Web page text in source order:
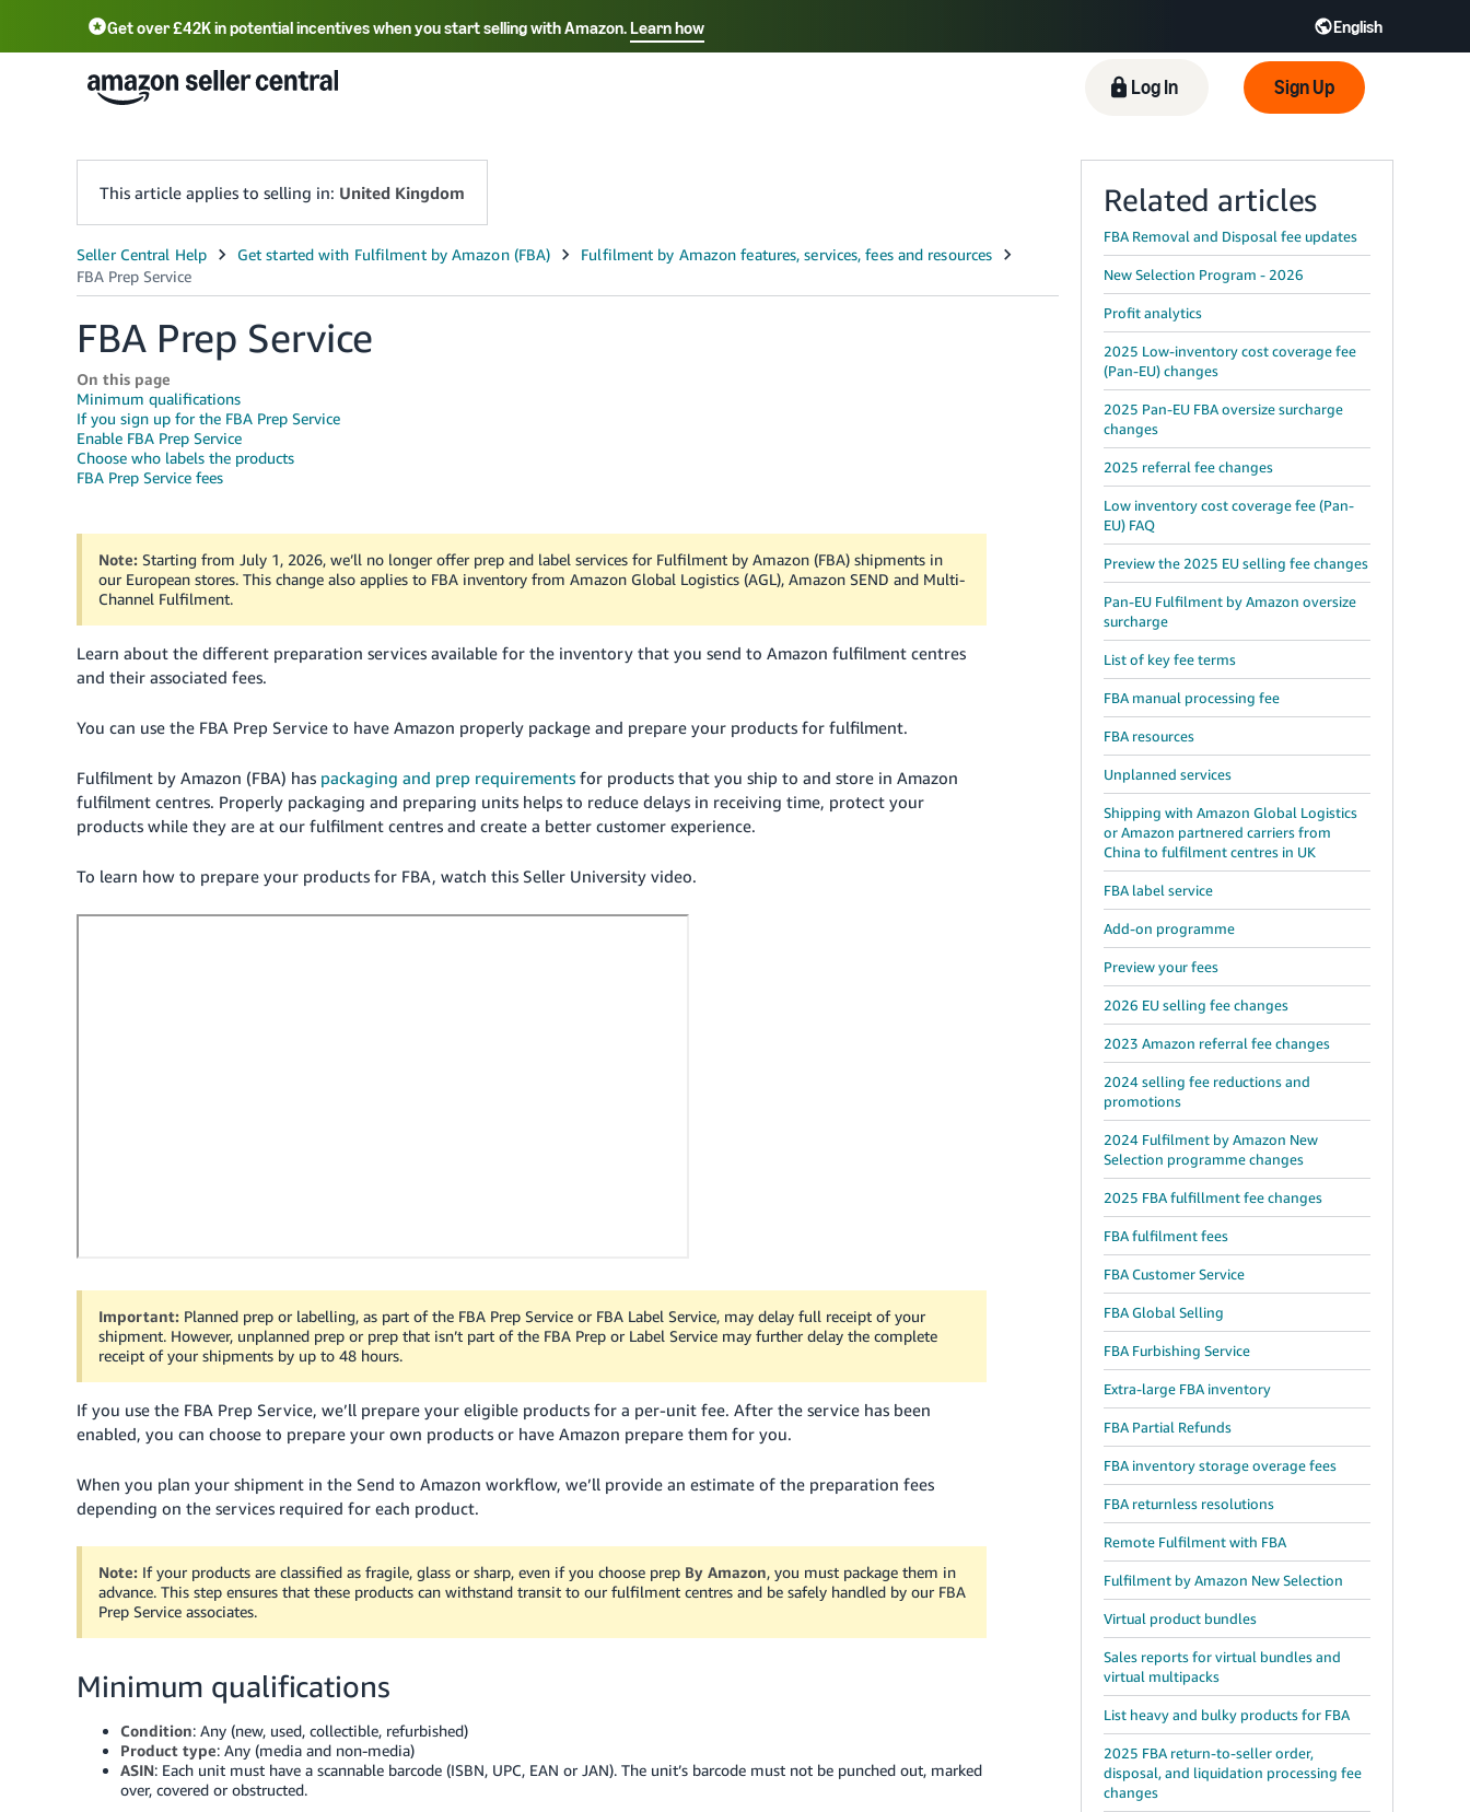
Get over £42K in potential incentives when you start selling with Amazon.Learn how English
Select your preferred language
中文 - CN 中文 - TW Deutsch - DE Español - ES हिंदी - IN
한국어 - KR
Log In Sign Up
This article applies to selling in: United Kingdom
FBA Prep Service
On this page
Minimum qualifications
If you sign up for the FBA Prep Service
Enable FBA Prep Service
Choose who labels the products
FBA Prep Service fees
Note: Starting from July 1, 2026, we’ll no longer offer prep and label services for Fulfilment by Amazon (FBA) shipments in
our European stores. This change also applies to FBA inventory from Amazon Global Logistics (AGL), Amazon SEND and Multi-
Channel Fulfilment.
Learn about the different preparation services available for the inventory that you send to Amazon fulfilment centres
and their associated fees.
You can use the FBA Prep Service to have Amazon properly package and prepare your products for fulfilment.
Fulfilment by Amazon (FBA) has packaging and prep requirements for products that you ship to and store in Amazon
fulfilment centres. Properly packaging and preparing units helps to reduce delays in receiving time, protect your
products while they are at our fulfilment centres and create a better customer experience.
To learn how to prepare your products for FBA, watch this Seller University video.
Important: Planned prep or labelling, as part of the FBA Prep Service or FBA Label Service, may delay full receipt of your
shipment. However, unplanned prep or prep that isn’t part of the FBA Prep or Label Service may further delay the complete
receipt of your shipments by up to 48 hours.
If you use the FBA Prep Service, we’ll prepare your eligible products for a per-unit fee. After the service has been
enabled, you can choose to prepare your own products or have Amazon prepare them for you.
When you plan your shipment in the Send to Amazon workflow, we’ll provide an estimate of the preparation fees
depending on the services required for each product.
Note: If your products are classified as fragile, glass or sharp, even if you choose prep By Amazon, you must package them in
advance. This step ensures that these products can withstand transit to our fulfilment centres and be safely handled by our FBA
Prep Service associates.
Minimum qualifications
Condition: Any (new, used, collectible, refurbished)
Product type: Any (media and non-media)
ASIN: Each unit must have a scannable barcode (ISBN, UPC, EAN or JAN). The unit’s barcode must not be punched out, marked
over, covered or obstructed.
Related articles
FBA Removal and Disposal fee updates
New Selection Program - 2026
Profit analytics
2025 Low-inventory cost coverage fee
(Pan-EU) changes
2025 Pan-EU FBA oversize surcharge
changes
2025 referral fee changes
Low inventory cost coverage fee (Pan-
EU) FAQ
Preview the 2025 EU selling fee changes
Pan-EU Fulfilment by Amazon oversize
surcharge
List of key fee terms
FBA manual processing fee
FBA resources
Unplanned services
Shipping with Amazon Global Logistics
or Amazon partnered carriers from
China to fulfilment centres in UK
FBA label service
Add-on programme
Preview your fees
2026 EU selling fee changes
2023 Amazon referral fee changes
2024 selling fee reductions and
promotions
2024 Fulfilment by Amazon New
Selection programme changes
2025 FBA fulfillment fee changes
FBA fulfilment fees
FBA Customer Service
FBA Global Selling
FBA Furbishing Service
Extra-large FBA inventory
FBA Partial Refunds
FBA inventory storage overage fees
FBA returnless resolutions
Remote Fulfilment with FBA
Fulfilment by Amazon New Selection
Virtual product bundles
Sales reports for virtual bundles and
virtual multipacks
List heavy and bulky products for FBA
2025 FBA return-to-seller order,
disposal, and liquidation processing fee
changes